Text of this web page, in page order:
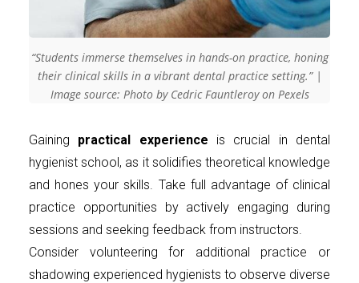
“Students immerse themselves in hands-on practice, honing
their clinical skills in a vibrant dental practice setting.” |
Image source: Photo by Cedric Fauntleroy on Pexels
Gaining practical experience is crucial in dental
hygienist school, as it solidifies theoretical knowledge
and hones your skills. Take full advantage of clinical
practice opportunities by actively engaging during
sessions and seeking feedback from instructors.
Consider volunteering for additional practice or
shadowing experienced hygienists to observe diverse